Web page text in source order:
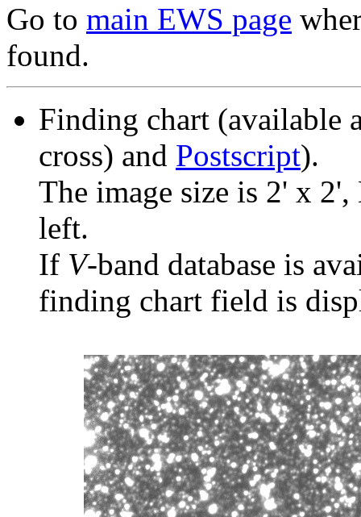
Go to main EWS page
found.
Finding chart (available
cross) and Postscript).
The image size is 2' x
left.
If V-band database is
finding chart field is